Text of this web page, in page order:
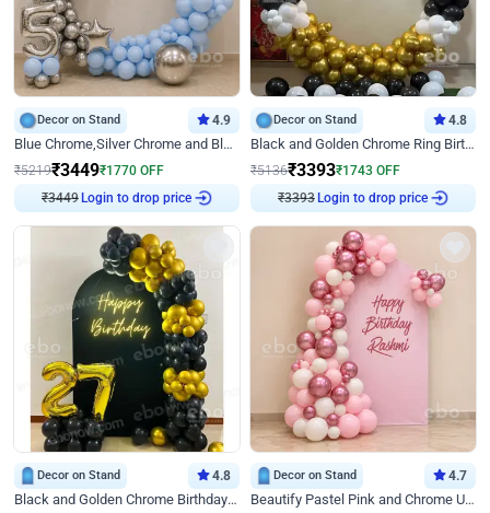
Decor on Stand 4.9
Blue Chrome,Silver Chrome and Blue Pastel Birthday Decor
₹5219₹3449₹1770 OFF
₹3449 Login to drop price
Decor on Stand 4.8
Black and Golden Chrome Ring Birthday Decor
₹5136₹3393₹1743 OFF
₹3393 Login to drop price
Decor on Stand 4.8
Black and Golden Chrome Birthday Decor with Neon Light
Decor on Stand 4.7
Beautify Pastel Pink and Chrome U Decor